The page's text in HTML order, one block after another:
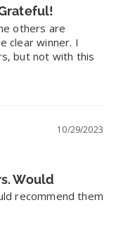
others are
clear winner. I
but not with this
10/29/2023
Would
recommend them